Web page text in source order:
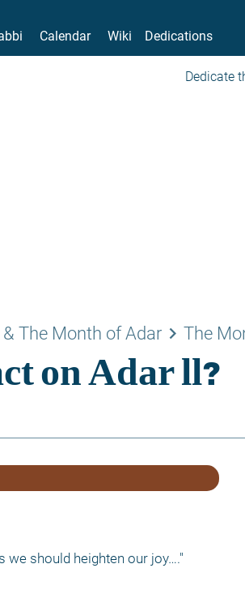
Calendar Wiki Dedications
Dedicate
The Month of Adar keyboard_arrow_right The
we should heighten our joy…."